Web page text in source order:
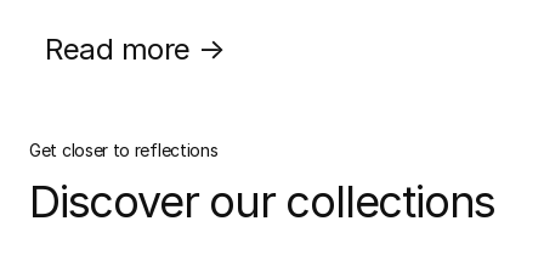
Read more →
Get closer to reflections
Discover our collections